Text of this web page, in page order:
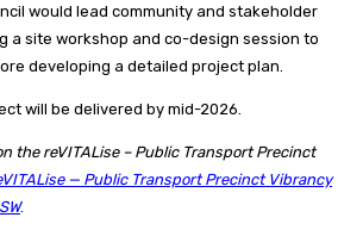
would lead community and stakeholder
a site workshop and co-design session to
developing a detailed project plan.
will be delivered by mid-2026.
the reVITALise – Public Transport Precinct
— Public Transport Precinct Vibrancy
.